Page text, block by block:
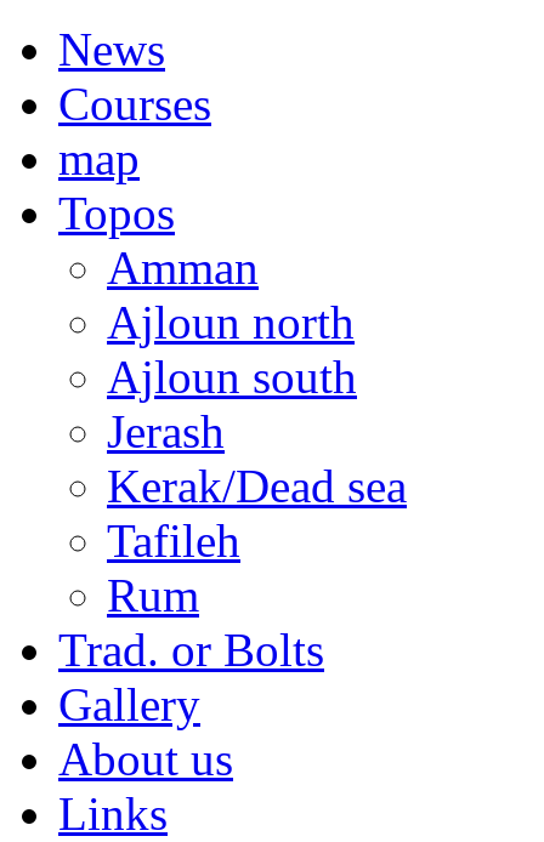
News
Courses
map
Topos
Amman
Ajloun north
Ajloun south
Jerash
Kerak/Dead sea
Tafileh
Rum
Trad. or Bolts
Gallery
About us
Links